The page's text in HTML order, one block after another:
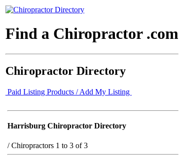
Find a Chiropractor .com
Chiropractor Directory
Paid Listing Products / Add My Listing
Harrisburg Chiropractor Directory
/Chiropractors 1 to 3 of 3